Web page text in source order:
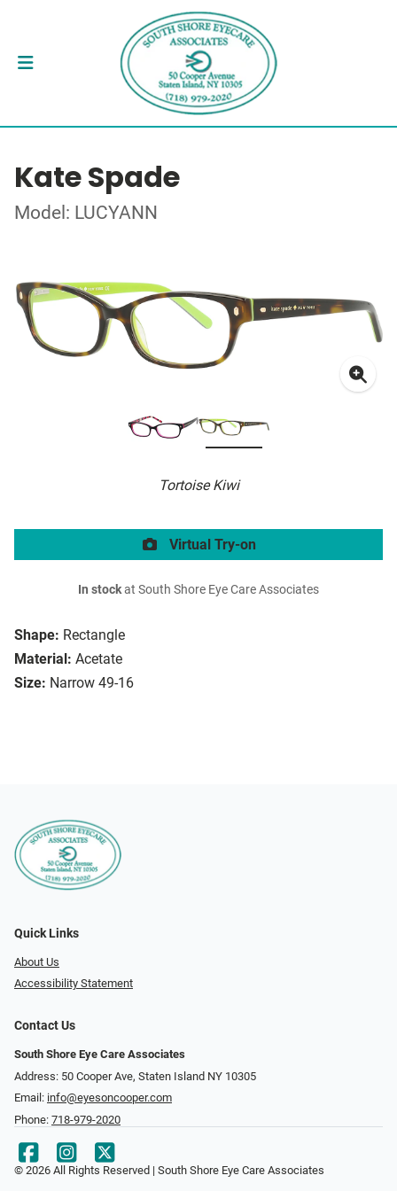
Kate Spade
Model: LUCYANN
Tortoise Kiwi
Shape: Rectangle
Material: Acetate
Size: Narrow 49-16
Virtual Try-on
In stockat South Shore Eye Care Associates
Quick Links
About Us
Accessibility Statement
Contact Us
South Shore Eye Care Associates
Address: 50 Cooper Ave, Staten Island NY 10305
Email: info@eyesoncooper.com
Phone: 718-979-2020
© 2026 All Rights Reserved | South Shore Eye Care Associates